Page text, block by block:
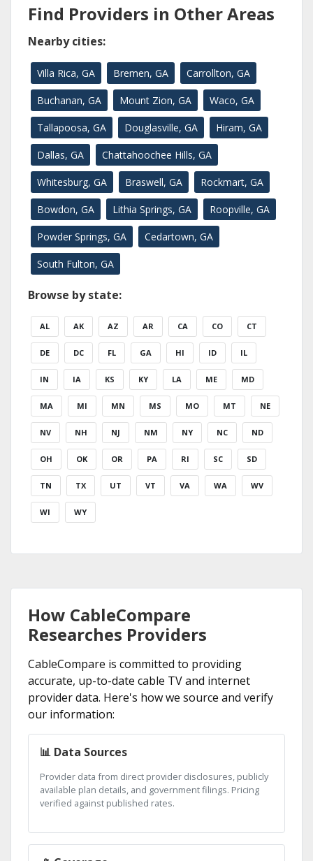
Find Providers in Other Areas
Nearby cities:
Villa Rica, GA Bremen, GA Carrollton, GA
Buchanan, GA Mount Zion, GA Waco, GA
Tallapoosa, GA Douglasville, GA Hiram, GA
Dallas, GA Chattahoochee Hills, GA
Whitesburg, GA Braswell, GA Rockmart, GA
Bowdon, GA Lithia Springs, GA Roopville, GA
Powder Springs, GA Cedartown, GA
South Fulton, GA
Browse by state:
AL AK AZ AR CA CO CT
DE DC FL GA HI ID IL
IN IA KS KY LA ME MD
MA MI MN MS MO MT NE
NV NH NJ NM NY NC ND
OH OK OR PA RI SC SD
TN TX UT VT VA WA WV
WI WY
How CableCompare
Researches Providers
CableCompare is committed to providing
accurate, up-to-date cable TV and internet
provider data. Here's how we source and verify
our information:
📊 Data Sources
Provider data from direct provider disclosures, publicly
available plan details, and government filings. Pricing
verified against published rates.